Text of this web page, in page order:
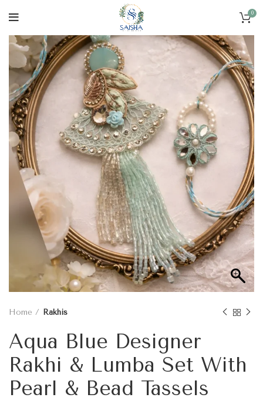
0
Home Rakhis
Aqua Blue Designer
Rakhi & Lumba Set With
Pearl & Bead Tassels